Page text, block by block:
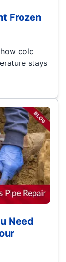
Frozen
cold
stays
Need